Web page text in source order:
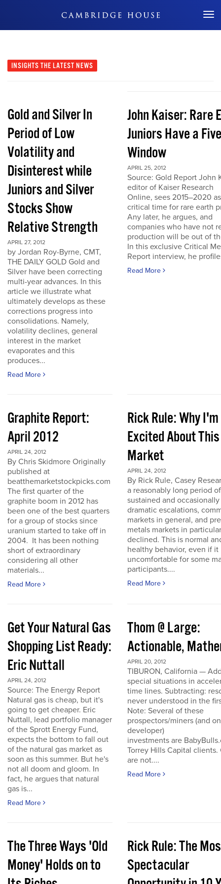
Don't Miss Out
INSIGHTS THE LATEST NEWS
Gold and Silver In
Period of Low
Volatility and
Disinterest while
Juniors and Silver
Stocks Show
Relative Strength
APRIL 27, 2012
by Jordan Roy-Byrne, CMT,
THE DAILY GOLD Gold and
Silver have been correcting
multi-year advances. In this
article we illustrate what
ultimately develops as these
corrections progress into
consolidations. Namely,
volatility declines, general
interest in the market
evaporates and this
produces...
Read More
John Kaiser: Rare
Juniors Have a
Window
APRIL 25, 2012
Source: Gold Report John
editor of Kaiser Research
Online, sees 2015–2020
critical time for rare earth
Any later, he argues, and
companies who have not
production will be out of
In this exclusive Critical
Report interview, he
Read More
Graphite Report:
April 2012
APRIL 24, 2012
By Chris Skidmore Originally
published at
beatthemarketstockpicks.com
The first quarter of the
graphite boom in 2012 has
been one of the best quarters
for a group of stocks since
uranium started to take off in
2004. It has been nothing
short of extraordinary
considering all other
materials...
Read More
Rick Rule: Why I'm
Excited About This
Market
APRIL 24, 2012
By Rick Rule, Casey
a reasonably long period of
sustained and occasionally
dramatic escalations,
markets in general, and
metals markets in
declined. This is normal
healthy behavior, even if it
uncomfortable for some
participants....
Read More
Get Your Natural Gas
Shopping List Ready:
Eric Nuttall
APRIL 24, 2012
Source: The Energy Report
Natural gas is cheap, but it's
going to get cheaper. Eric
Nuttall, lead portfolio manager
of the Sprott Energy Fund,
expects the bottom to fall out
of the natural gas market as
soon as this summer. But he's
not all doom and gloom. In
fact, he argues that natural
gas is...
Read More
Thom @ Large:
Actionable,
APRIL 20, 2012
TIBURON, California —
special situations in
time lines. Subtracting:
never understood in the
Note: Several of these
prospectors/miners (and
developer)
investments are
Torrey Hills Capital clients.
are not....
Read More
The Three Ways 'Old
Money' Holds on to
Rick Rule: The
Spectacular